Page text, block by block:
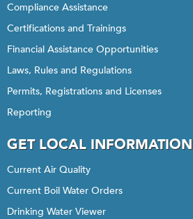
Compliance Assistance
Certifications and Trainings
Financial Assistance Opportunities
Laws, Rules and Regulations
Permits, Registrations and Licenses
Reporting
GET LOCAL INFORMATION
Current Air Quality
Current Boil Water Orders
Drinking Water Viewer